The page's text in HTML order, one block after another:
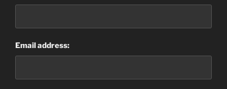
Email address: